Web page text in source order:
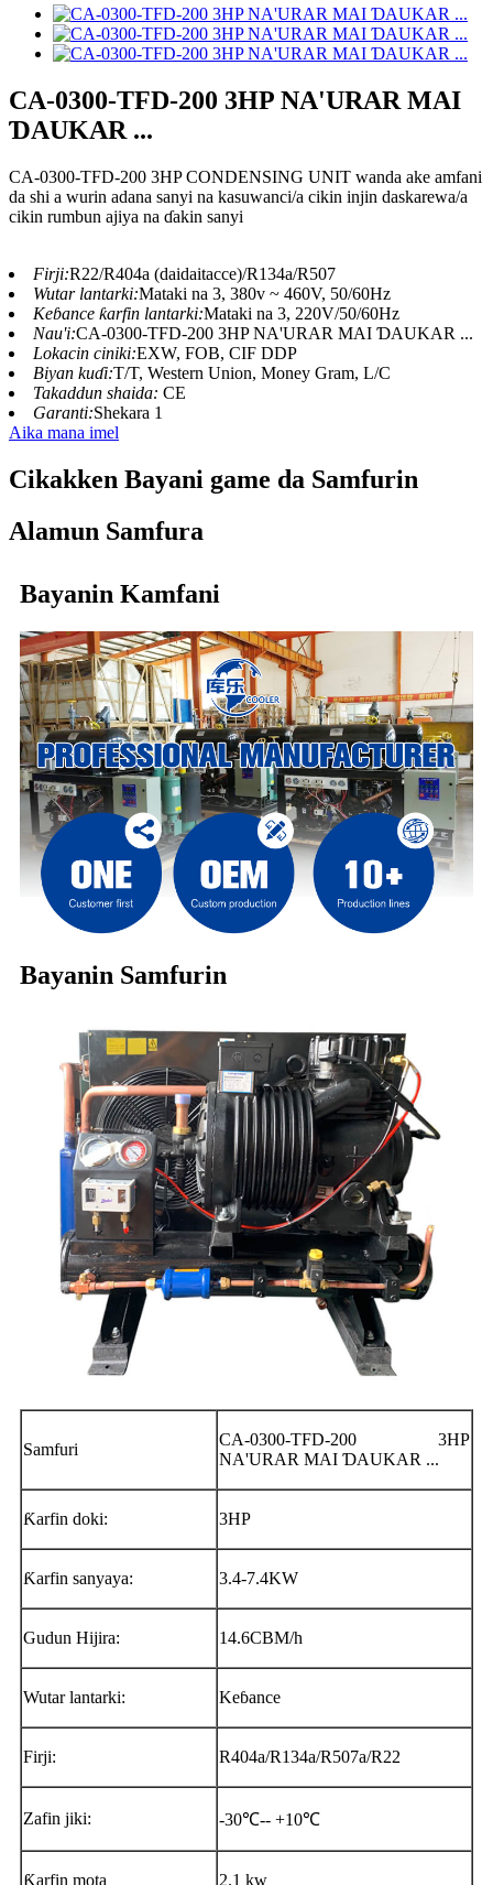
CA-0300-TFD-200 3HP NA'URAR MAI
ƊAUKAR ...
CA-0300-TFD-200 3HP CONDENSING UNIT wanda ake amfani
da shi a wurin adana sanyi na kasuwanci/a cikin injin daskarewa/a
cikin rumbun ajiya na ɗakin sanyi
Firji:R22/R404a (daidaitacce)/R134a/R507
Wutar lantarki:Mataki na 3, 380v ~ 460V, 50/60Hz
Keɓance ƙarfin lantarki:Mataki na 3, 220V/50/60Hz
Nau'i:CA-0300-TFD-200 3HP NA'URAR MAI ƊAUKAR ...
Lokacin ciniki:EXW, FOB, CIF DDP
Biyan kuɗi:T/T, Western Union, Money Gram, L/C
Takaddun shaida: CE
Garanti:Shekara 1
Aika mana imel
Cikakken Bayani game da Samfurin
Alamun Samfura
Bayanin Kamfani
Bayanin Samfurin
Samfuri
CA-0300-TFD-200 3HP
NA'URAR MAI ƊAUKAR ...
Ƙarfin doki: 3HP
Ƙarfin sanyaya: 3.4-7.4KW
Gudun Hijira: 14.6CBM/h
Wutar lantarki: Keɓance
Firji: R404a/R134a/R507a/R22
Zafin jiki: -30℃-- +10℃
Ƙarfin mota 2.1 kw